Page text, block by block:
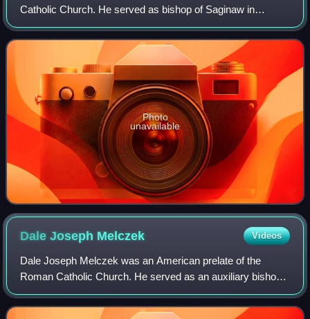
Catholic Church. He served as bishop of Saginaw in
Michigan from 1980 until his death in 2004.
Photo
unavailable
Dale Joseph Melczek Videos
Dale Joseph Melczek was an American prelate of the
Roman Catholic Church. He served as an auxiliary bishop
of the Archdiocese of Detroit in Michigan from 1982 to 1992
and as bishop of the Diocese of G